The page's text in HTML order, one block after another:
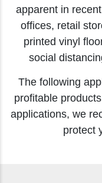
apparent in
offices, retail
printed vinyl
social
The following
profitable
applications, we
protect